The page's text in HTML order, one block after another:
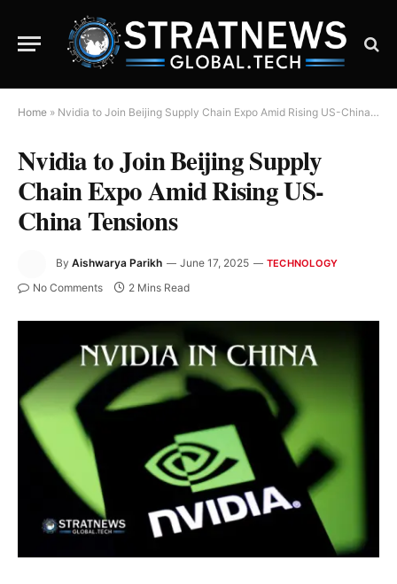
Home » Nvidia to Join Beijing Supply Chain Expo Amid Rising US-China Tensions
Nvidia to Join Beijing Supply
Chain Expo Amid Rising US-
China Tensions
By Aishwarya Parikh June 17, 2025 TECHNOLOGY
No Comments 2 Mins Read